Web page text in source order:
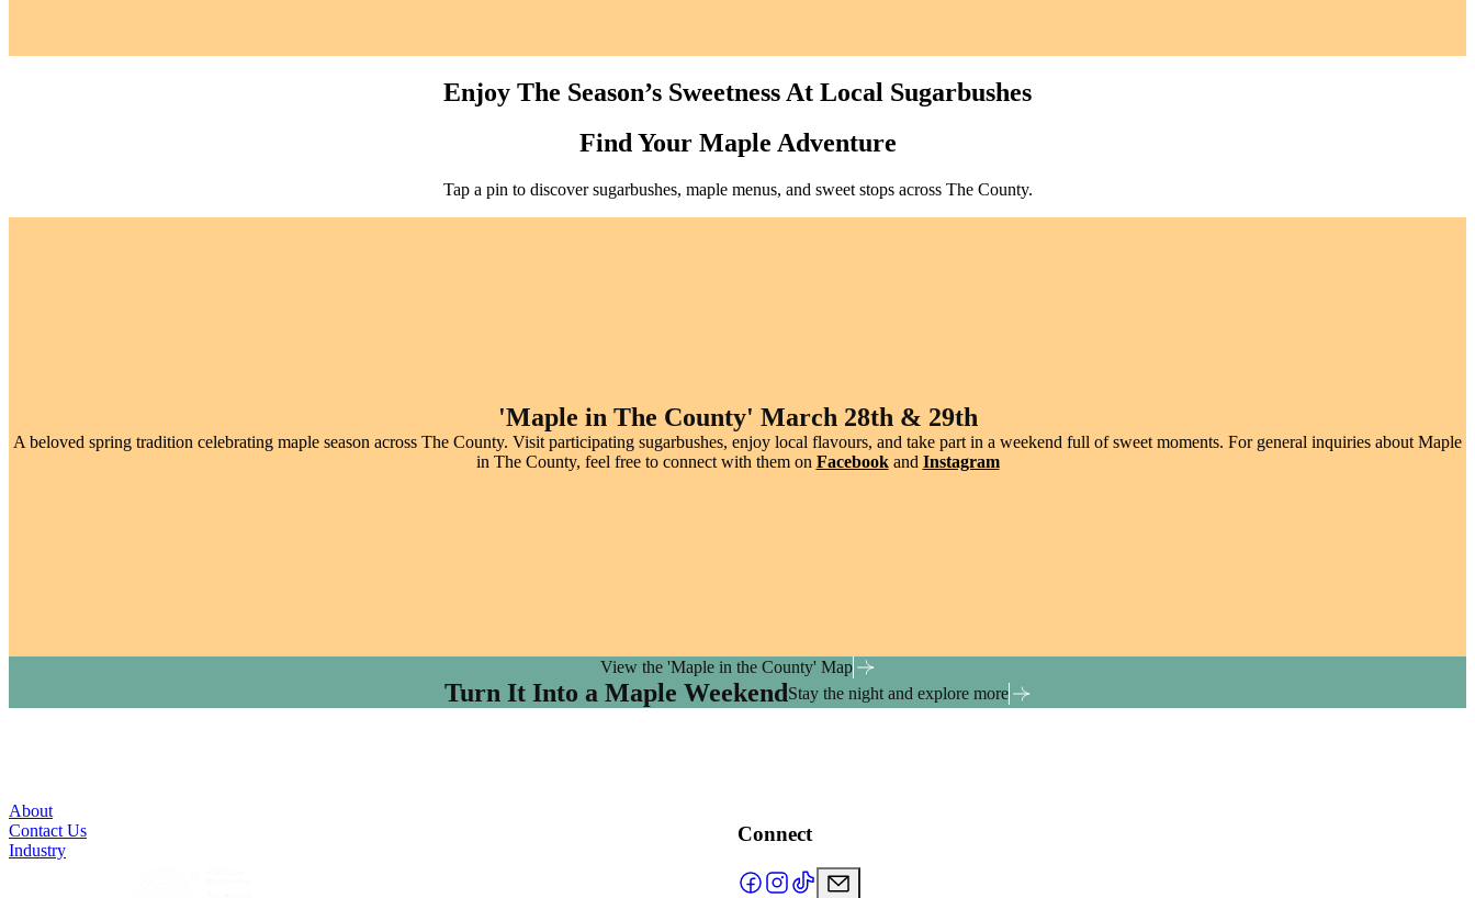
Enjoy The Season’s Sweetness At Local Sugarbushes
Find Your Maple Adventure
Tap a pin to discover sugarbushes, maple menus, and sweet stops across The County.
'Maple in The County' March 28th & 29th
A beloved spring tradition celebrating maple season across The County. Visit participating sugarbushes, enjoy local flavours, and take part in a weekend full of sweet moments. For general inquiries about Maple
in The County, feel free to connect with them on Facebookand Instagram
View the 'Maple in the County' Map
Turn It Into a Maple WeekendStay the night and explore more
About
Contact Us
Industry
Connect